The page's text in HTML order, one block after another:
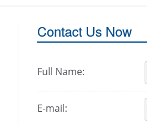
Contact Us Now
Full Name:
E-mail: